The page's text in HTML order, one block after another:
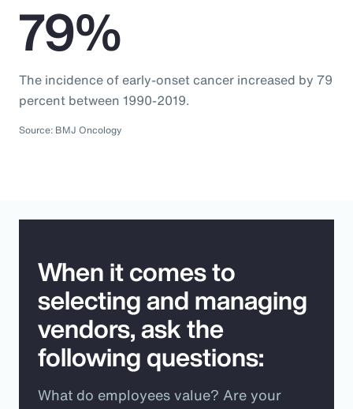
79%
The incidence of early-onset cancer increased by 79
percent between 1990-2019.
Source: BMJ Oncology
When it comes to
selecting and managing
vendors, ask the
following questions:
What do employees value? Are your